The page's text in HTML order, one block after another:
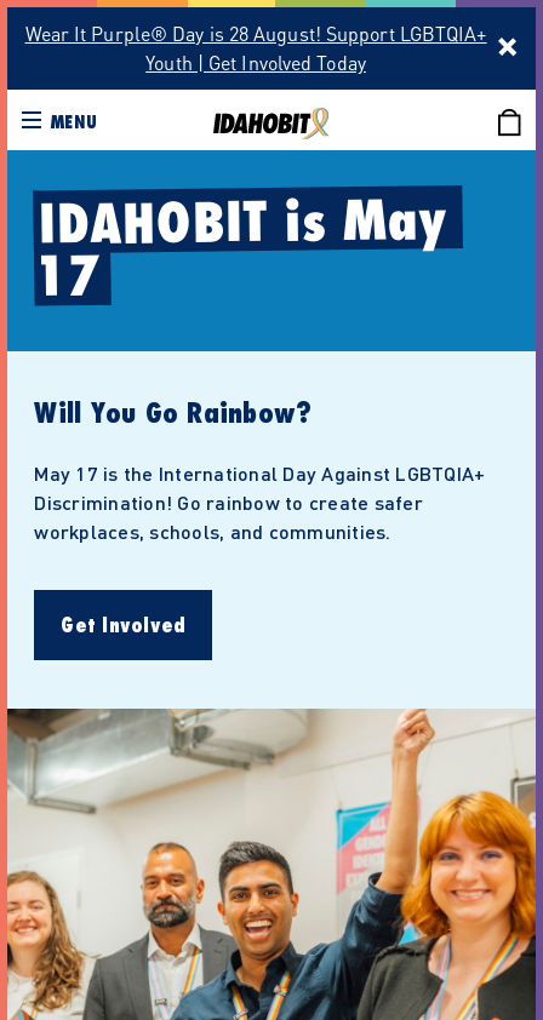
Wear It Purple® Day is 28 August! Support LGBTQIA+
Youth | Get Involved Today
MENU
IDAHOBIT is May
17
Will You Go Rainbow?
May 17 is the International Day Against LGBTQIA+
Discrimination! Go rainbow to create safer
workplaces, schools, and communities.
Get Involved